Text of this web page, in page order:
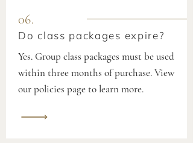
06.
Do class packages expire?
Yes. Group class packages must be used
within three months of purchase. View
our policies page to learn more.